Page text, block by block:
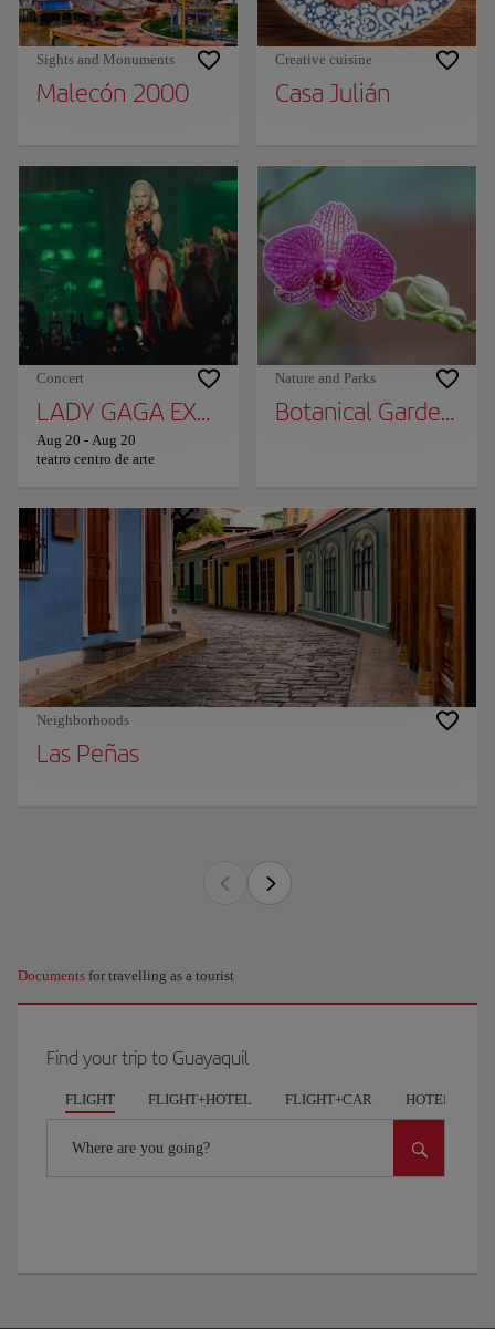
Sights and Monuments
Malecón 2000
Creative cuisine
Casa Julián
Concert
LADY GAGA EXPERIENCE
Aug 20 - Aug 20
teatro centro de arte
Nature and Parks
Botanical Garden of
Neighborhoods
Las Peñas
Documents for travelling as a tourist
Find your trip to Guayaquil
FLIGHT FLIGHT+HOTEL FLIGHT+CAR HOTELS
Where are you going?